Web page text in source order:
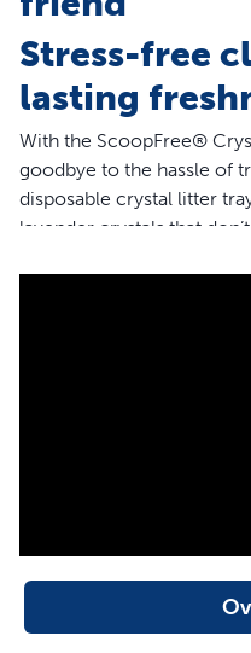
Stress-free
lasting
With the ScoopFree®
goodbye to the hassle of
disposable crystal litter
lavender crystals that
No-scoop design for
Plastic lining for
Quick odor